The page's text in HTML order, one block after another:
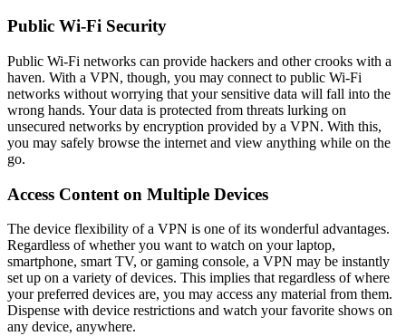
Public Wi-Fi Security
Public Wi-Fi networks can provide hackers and other crooks with a
haven. With a VPN, though, you may connect to public Wi-Fi
networks without worrying that your sensitive data will fall into the
wrong hands. Your data is protected from threats lurking on
unsecured networks by encryption provided by a VPN. With this,
you may safely browse the internet and view anything while on the
go.
Access Content on Multiple Devices
The device flexibility of a VPN is one of its wonderful advantages.
Regardless of whether you want to watch on your laptop,
smartphone, smart TV, or gaming console, a VPN may be instantly
set up on a variety of devices. This implies that regardless of where
your preferred devices are, you may access any material from them.
Dispense with device restrictions and watch your favorite shows on
any device, anywhere.